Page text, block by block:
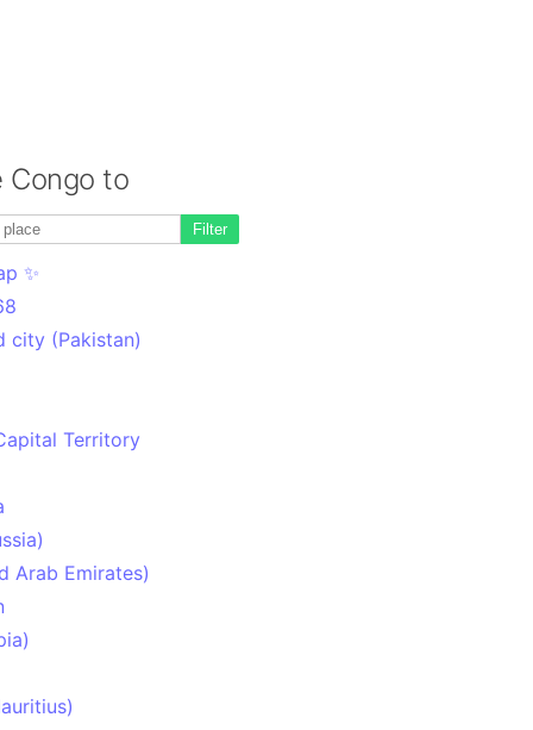
Congo to
Filter
✨
city (Pakistan)
Territory
Arab Emirates)